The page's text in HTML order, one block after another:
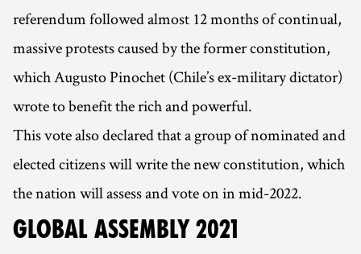
referendum followed almost 12 months of continual,
massive protests caused by the former constitution,
which Augusto Pinochet (Chile’s ex-military dictator)
wrote to benefit the rich and powerful.
This vote also declared that a group of nominated and
elected citizens will write the new constitution, which
the nation will assess and vote on in mid-2022.
GLOBAL ASSEMBLY 2021